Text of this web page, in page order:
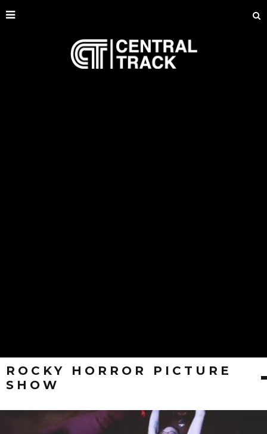
ROCKY HORROR PICTURE
SHOW